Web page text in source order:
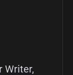
Writer,